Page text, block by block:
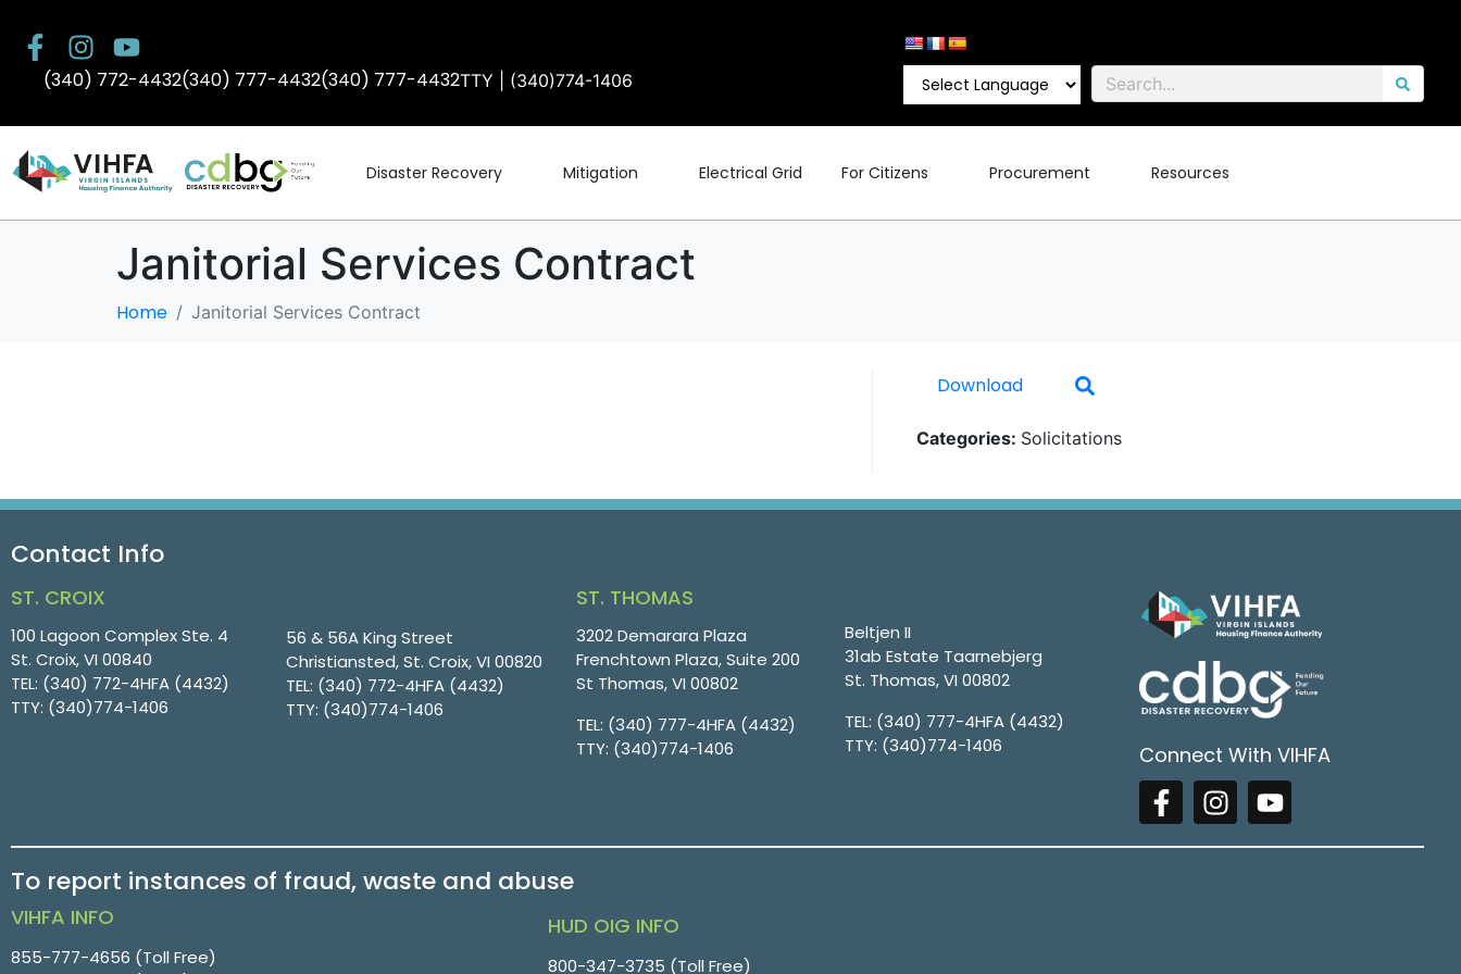
(340) 772-4432(340) 777-4432(340) 777-4432TTY | (340)774-1406
Disaster Recovery Mitigation Electrical Grid For Citizens Procurement Resources
Janitorial Services Contract
Home Janitorial Services Contract
Download
Categories: Solicitations
Contact Info
ST. CROIX
100 Lagoon Complex Ste. 4
St. Croix, VI 00840
TEL: (340) 772-4HFA (4432)
TTY: (340)774-1406
56 & 56A King Street
Christiansted, St. Croix, VI 00820
TEL: (340) 772-4HFA (4432)
TTY: (340)774-1406
ST. THOMAS
3202 Demarara Plaza
Frenchtown Plaza, Suite 200
St Thomas, VI 00802
TEL: (340) 777-4HFA (4432)
TTY: (340)774-1406
Beltjen II
31ab Estate Taarnebjerg
St. Thomas, VI 00802
TEL: (340) 777-4HFA (4432)
TTY: (340)774-1406 Connect With VIHFA
To report instances of fraud, waste and abuse
VIHFA INFO
855-777-4656 (Toll Free)
HUD OIG INFO
800-347-3735 (Toll Free)